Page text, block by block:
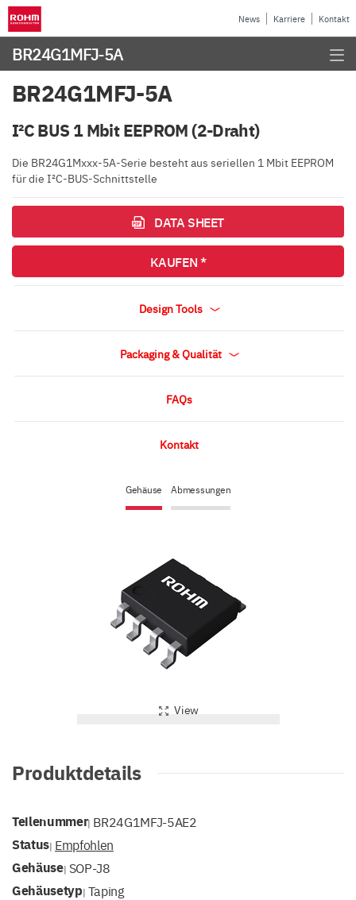
News Karriere Kontakt
BR24G1MFJ-5A
Gehäuse Abmessungen
View
BR24G1MFJ-5A
I²C BUS 1 Mbit EEPROM (2-Draht)
Die BR24G1Mxxx-5A-Serie besteht aus seriellen 1 Mbit EEPROM
für die I²C-BUS-Schnittstelle
DATA SHEET
KAUFEN *
Design Tools
Packaging & Qualität
FAQs
Kontakt
Produktdetails
Teilenummer| BR24G1MFJ-5AE2
Status| Empfohlen
Gehäuse| SOP-J8
Gehäusetyp| Taping